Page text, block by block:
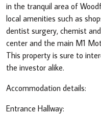
in the tranquil area of
local amenities such as
dentist surgery, chemist
center and the main M1
This property is sure to
the investor alike.
Accommodation details:
Entrance Hallway: